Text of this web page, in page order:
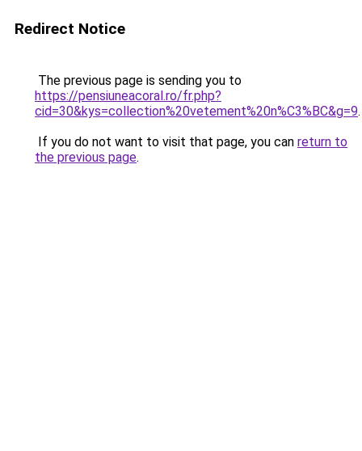
Redirect Notice
The previous page is sending you to
https://pensiuneacoral.ro/fr.php?
cid=30&kys=collection%20vetement%20n%C3%BC&g=9.
If you do not want to visit that page, you can return to
the previous page.